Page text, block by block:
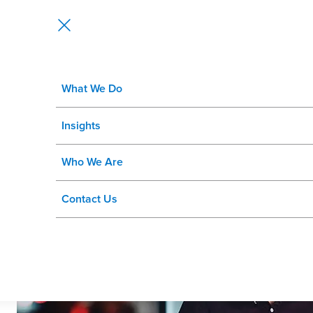
What We Do
Insights
Who We Are
Contact Us
AI-Driven Corporate